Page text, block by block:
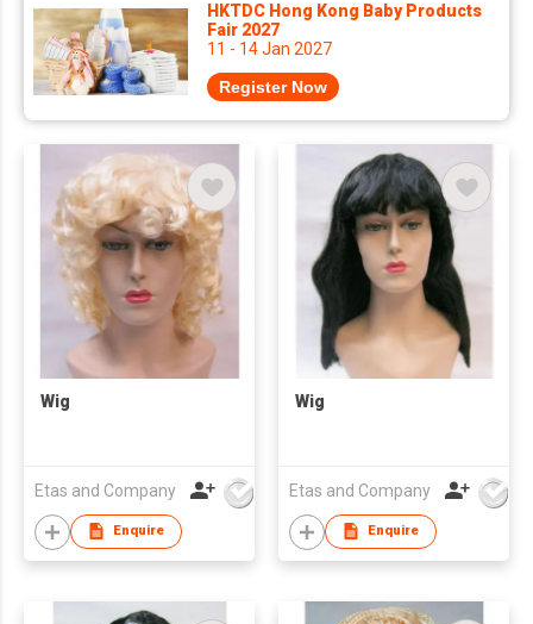
HKTDC Hong Kong Baby Products
Fair 2027
11 - 14 Jan 2027
Register Now
Wig
Etas and Company
Enquire
Wig
Etas and Company
Enquire